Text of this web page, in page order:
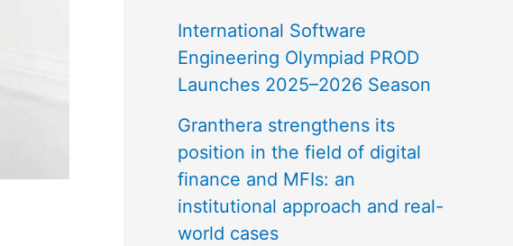
International Software
Engineering Olympiad PROD
Launches 2025–2026 Season
Granthera strengthens its
position in the field of digital
finance and MFIs: an
institutional approach and real-
world cases